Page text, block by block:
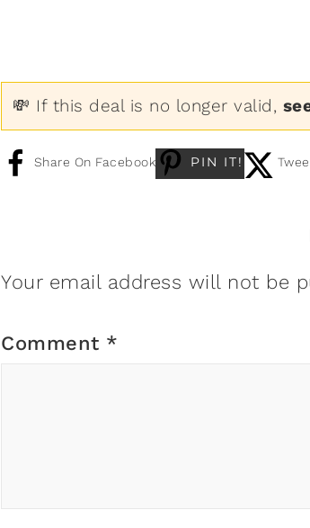
💸 If this deal is no longer valid,
Share On Facebook PIN IT!
Your email address will not be
Comment *